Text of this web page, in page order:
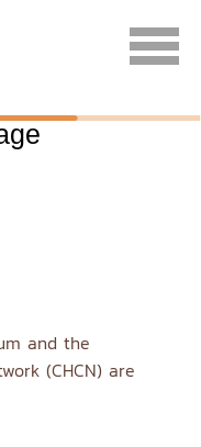
and the
(CHCN) are